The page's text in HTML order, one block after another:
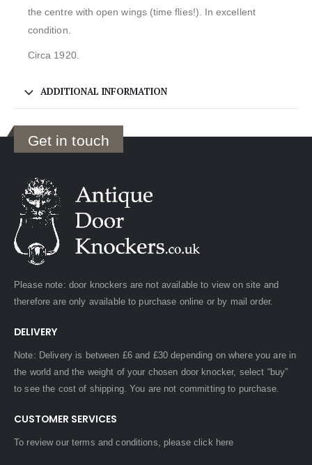
the centre with open wings (time flies!). In excellent
condition.
Circa 1920.
ADDITIONAL INFORMATION
Get in touch
Please note: door knockers are not available to view on site and
therefore are only available to purchase online or by mail order.
DELIVERY
Note: Delivery is between £6 and £30 depending on where you are in
the world and the weight of your chosen door knocker, select “buy”
to see the cost of shipping. You are not committing to purchase.
CUSTOMER SERVICES
To review our terms and conditions, pleaseclick here